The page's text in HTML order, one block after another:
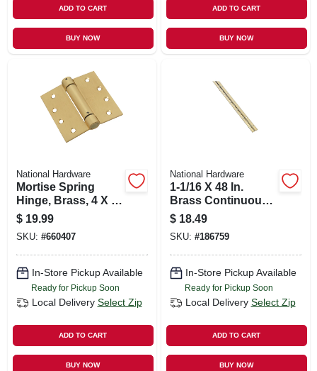
ADD TO CART
BUY NOW
ADD TO CART
BUY NOW
National Hardware
Mortise Spring
Hinge, Brass, 4 X 4
In.
$ 19.99
SKU: #660407
In-Store Pickup Available
Ready for Pickup Soon
Local Delivery Select Zip
ADD TO CART
BUY NOW
National Hardware
1-1/16 X 48 In.
Brass Continuous
Hinge
$ 18.49
SKU: #186759
In-Store Pickup Available
Ready for Pickup Soon
Local Delivery Select Zip
ADD TO CART
BUY NOW